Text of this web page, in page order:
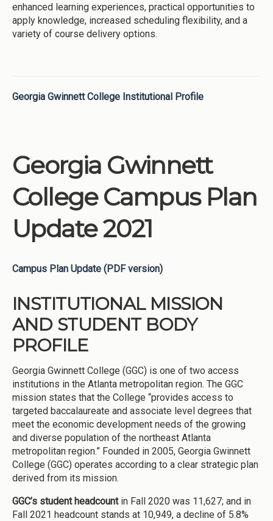
enhanced learning experiences, practical opportunities to
apply knowledge, increased scheduling flexibility, and a
variety of course delivery options.
Georgia Gwinnett College Institutional Profile
Georgia Gwinnett
College Campus Plan
Update 2021
Campus Plan Update (PDF version)
INSTITUTIONAL MISSION
AND STUDENT BODY
PROFILE
Georgia Gwinnett College (GGC) is one of two access
institutions in the Atlanta metropolitan region. The GGC
mission states that the College “provides access to
targeted baccalaureate and associate level degrees that
meet the economic development needs of the growing
and diverse population of the northeast Atlanta
metropolitan region.” Founded in 2005, Georgia Gwinnett
College (GGC) operates according to a clear strategic plan
derived from its mission.
GGC’s student headcount in Fall 2020 was 11,627; and in
Fall 2021 headcount stands at 10,949, a decline of 5.8%